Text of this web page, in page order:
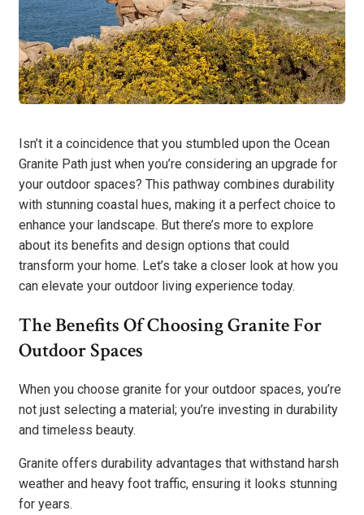
Isn’t it a coincidence that you stumbled upon the Ocean
Granite Path just when you’re considering an upgrade for
your outdoor spaces? This pathway combines durability
with stunning coastal hues, making it a perfect choice to
enhance your landscape. But there’s more to explore
about its benefits and design options that could
transform your home. Let’s take a closer look at how you
can elevate your outdoor living experience today.
The Benefits Of Choosing Granite For
Outdoor Spaces
When you choose granite for your outdoor spaces, you’re
not just selecting a material; you’re investing in durability
and timeless beauty.
Granite offers durability advantages that withstand harsh
weather and heavy foot traffic, ensuring it looks stunning
for years.